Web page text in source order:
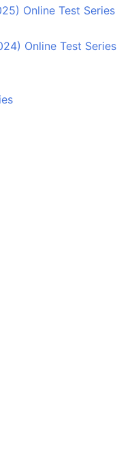
Online Test Series
Online Test Series